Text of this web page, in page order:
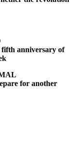
fifth anniversary of
for another